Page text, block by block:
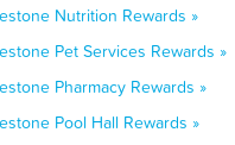
Nutrition Rewards »
Pet Services Rewards »
Pharmacy Rewards »
Pool Hall Rewards »